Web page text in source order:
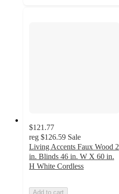
$121.77
reg $126.59 Sale
Living Accents Faux Wood 2
in. Blinds 46 in. W X 60 in.
H White Cordless
Add to cart